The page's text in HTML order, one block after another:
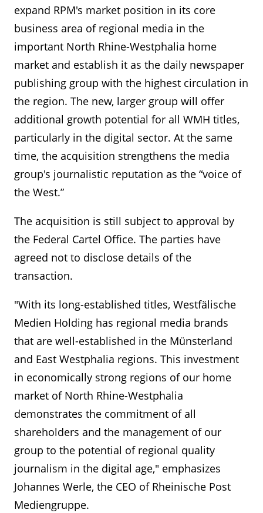
expand RPM's market position in its core
business area of regional media in the
important North Rhine-Westphalia home
market and establish it as the daily newspaper
publishing group with the highest circulation in
the region. The new, larger group will offer
additional growth potential for all WMH titles,
particularly in the digital sector. At the same
time, the acquisition strengthens the media
group's journalistic reputation as the “voice of
the West.”
The acquisition is still subject to approval by
the Federal Cartel Office. The parties have
agreed not to disclose details of the
transaction.
"With its long-established titles, Westfälische
Medien Holding has regional media brands
that are well-established in the Münsterland
and East Westphalia regions. This investment
in economically strong regions of our home
market of North Rhine-Westphalia
demonstrates the commitment of all
shareholders and the management of our
group to the potential of regional quality
journalism in the digital age," emphasizes
Johannes Werle, the CEO of Rheinische Post
Mediengruppe.